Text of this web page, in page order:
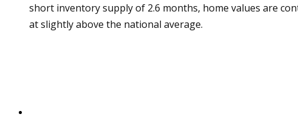
short inventory supply of 2.6 months, home values are
at slightly above the national average.